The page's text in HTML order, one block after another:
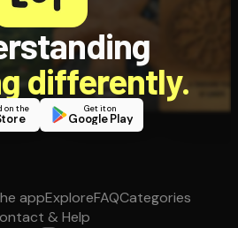
differently.
on the Get it on
Google Play
appExploreFAQCategories
& Help